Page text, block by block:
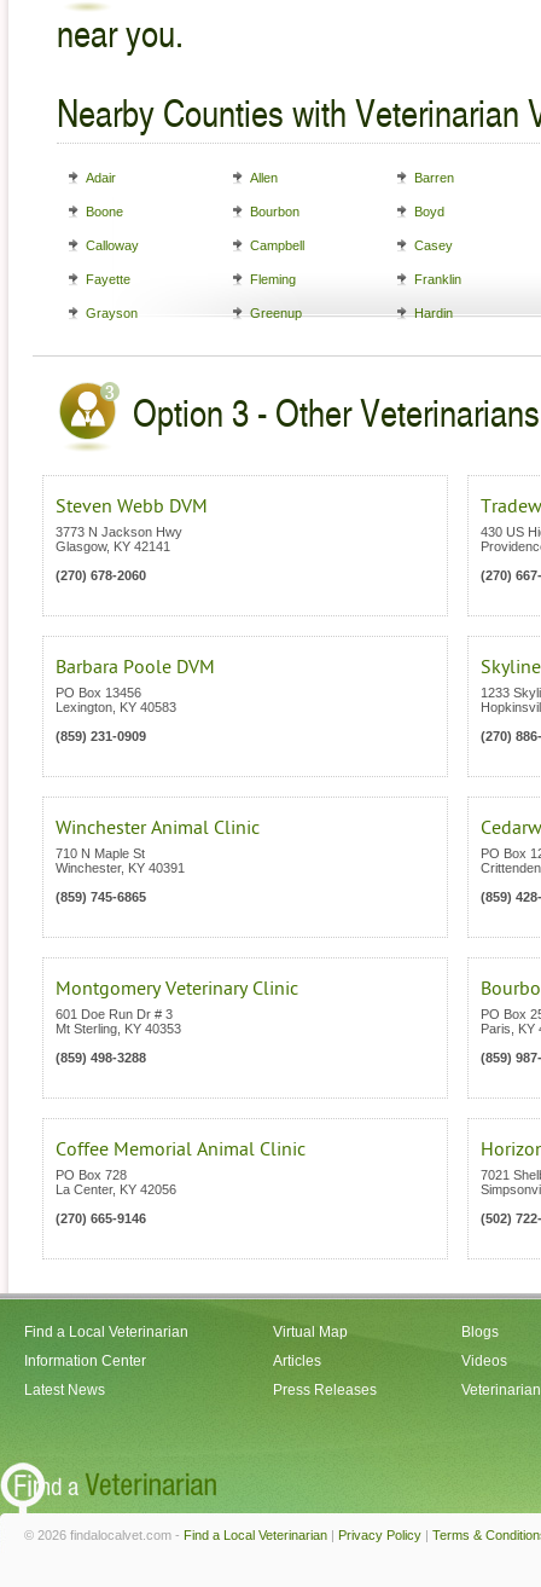
near you.
Nearby Counties with Veterinarian
Adair Allen Barren
Boone Bourbon Boyd
Calloway Campbell Casey
Fayette Fleming Franklin
Grayson Greenup Hardin
Option 3 - Other
Steven Webb DVM
3773 N Jackson Hwy
Glasgow, KY 42141
(270) 678-2060
430 US
(270)
Barbara Poole DVM
PO Box 13456
Lexington
KY 40583
(859) 231-0909
1233
(270)
Winchester Animal Clinic
710 N Maple St
Winchester, KY 40391
(859) 745-6865
PO Box
Crittenden
(859)
Montgomery Veterinary Clinic
601 Doe Run Dr # 3
Mt Sterling
KY 40353
(859) 498-3288
PO Box
Paris
KY
(859)
Coffee Memorial Animal Clinic
PO Box 728
La Center, KY 42056
(270) 665-9146
7021
(502)
Find a Local Veterinarian
Information Center
Latest News
Virtual Map
Articles
Press Releases
Blogs
Videos
© 2026 findalocalvet.com - Find a Local Veterinarian | Privacy Policy | Terms &